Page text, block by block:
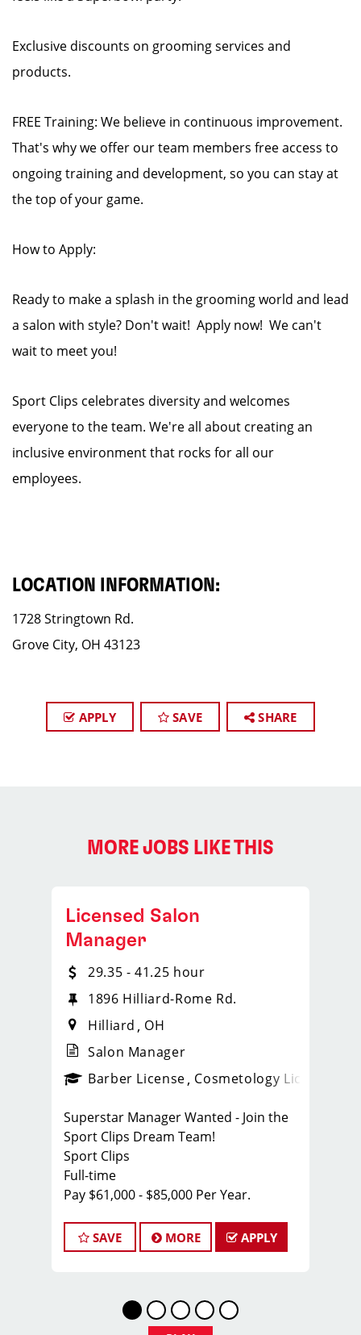
Exclusive discounts on grooming services and
products.
FREE Training: We believe in continuous improvement.
That's why we offer our team members free access to
ongoing training and development, so you can stay at
the top of your game.
How to Apply:
Ready to make a splash in the grooming world and lead
a salon with style? Don't wait! Apply now! We can't
wait to meet you!
Sport Clips celebrates diversity and welcomes
everyone to the team. We're all about creating an
inclusive environment that rocks for all our
employees.
LOCATION INFORMATION:
1728 Stringtown Rd.
Grove City, OH 43123
APPLY SAVE SHARE
MORE JOBS LIKE THIS
_sports_clips_new
Licensed Salon
Manager
29.35 - 41.25 hour
1896 Hilliard-Rome Rd.
Hilliard
OH
Salon Manager
Barber License Cosmetology License
Superstar Manager Wanted - Join the
Sport Clips Dream Team!
Sport Clips
Full-time
Pay $61,000 - $85,000 Per Year.
At Sport Clips, we're not just about
haircuts; we're all about the ultimate
America, we're on the lookout for a
rockstar Manager who's ready to lead
SAVE MORE APPLY